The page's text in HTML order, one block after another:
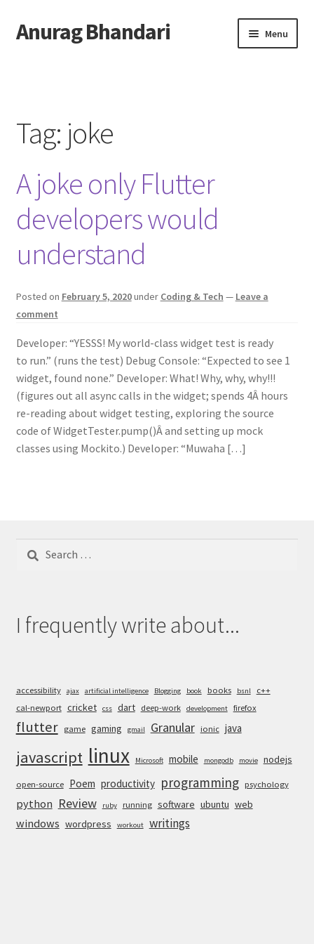
Skip
to
Skip
to
Anurag Bhandari Menu
Archive
Twitter
AnuRock.dev
Tag: joke
A joke only Flutter
developers would
understand
Posted on February 5, 2020under Coding & Tech — Leave a
comment
Developer: “YESSS! My world-class widget test is ready
to run.” (runs the test) Debug Console: “Expected to see 1
widget, found none.” Developer: What! Why, why, why!!!
(figures out all async calls in the widget; spends 4Â hours
re-reading about widget testing, exploring the source
code of WidgetTester.pump()Â and setting up mock
classes using Mockito.) Developer: “Muwaha […]
Search
I frequently write about...
accessibility ajax artificial intelligence Blogging book books bsnl
c++
cal-newport cricket css dart deep-work development firefox
flutter game gaming gmail Granular ionic java
javascript linux Microsoft mobile mongodb movie nodejs
open-source Poem productivity programming psychology
python Review ruby running software ubuntu web
windows wordpress workout writings